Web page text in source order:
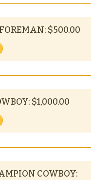
$500.00
$1,000.00
COWBOY: